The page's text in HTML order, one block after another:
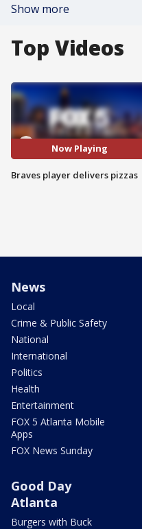
Show more
Top Videos
Now Playing
Braves player delivers pizzas
News
Local
Crime & Public Safety
National
International
Politics
Health
Entertainment
FOX 5 Atlanta Mobile
Apps
FOX News Sunday
Good Day
Atlanta
Burgers with Buck